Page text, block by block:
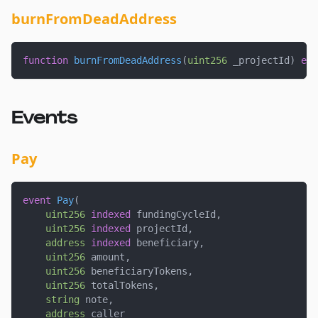
burnFromDeadAddress
function burnFromDeadAddress (uint256 _projectId )
Events
Pay
event Pay(
uint256 indexed fundingCycleId ,
uint256 indexed projectId ,
address
indexed beneficiary,
uint256 amount ,
uint256 beneficiaryTokens ,
uint256 totalTokens ,
string note,
address caller